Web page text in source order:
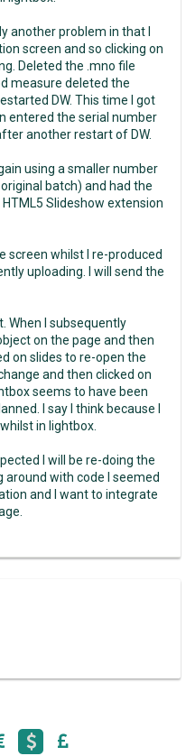
another problem in that I
screen and so clicking on
Deleted the .mno file
measure deleted the
DW. This time I got
entered the serial number
another restart of DW.
using a smaller number
batch) and had the
Slideshow extension
screen whilst I re-produced
uploading. I will send the
When I subsequently
on the page and then
on slides to re-open the
and then clicked on
seems to have been
I say I think because I
in lightbox.
I will be re-doing the
with code I seemed
and I want to integrate